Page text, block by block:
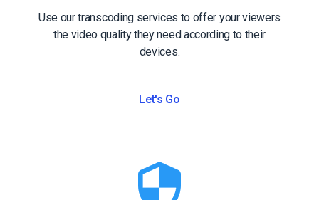
Use our transcoding services to offer your viewers
the video quality they need according to their
devices.
Let's Go